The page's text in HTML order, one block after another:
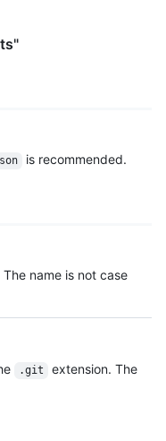
is recommended.
name is not case
.git
extension. The